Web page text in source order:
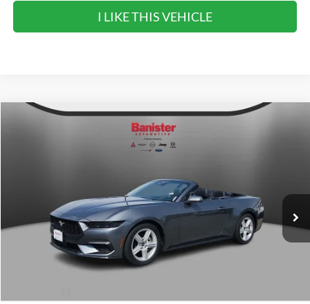
I LIKE THIS VEHICLE
EcoBoost
$38,205 $6,500
Less
Compare Vehicle